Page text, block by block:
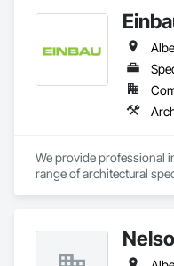
We provide professional
range of architectural
Our capabilities include
packages, luxury retail